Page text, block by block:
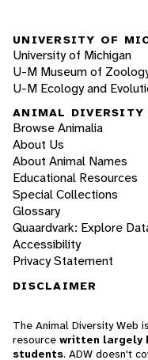
UNIVERSITY OF
University of Michigan
U-M Museum of
U-M Ecology and
ANIMAL DIVERSITY
Browse Animalia
About Us
About Animal Names
Educational Resources
Special Collections
Glossary
Quaardvark: Explore
Accessibility
Privacy Statement
DISCLAIMER
The Animal Diversity Web
resource written largely
students. ADW doesn't